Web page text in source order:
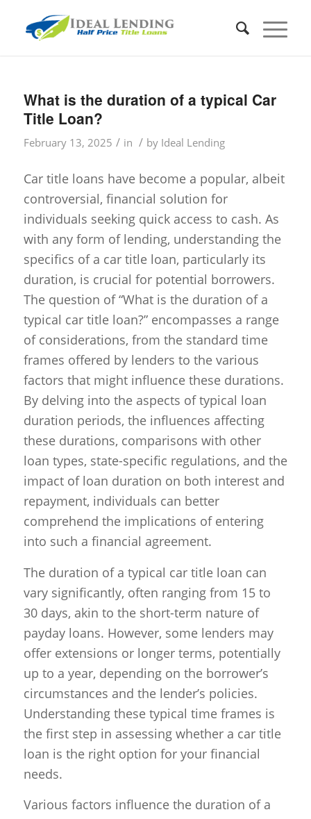
What is the duration of a typical Car
Title Loan?
February 13, 2025 / in / by Ideal Lending
Car title loans have become a popular, albeit
controversial, financial solution for
individuals seeking quick access to cash. As
with any form of lending, understanding the
specifics of a car title loan, particularly its
duration, is crucial for potential borrowers.
The question of “What is the duration of a
typical car title loan?” encompasses a range
of considerations, from the standard time
frames offered by lenders to the various
factors that might influence these durations.
By delving into the aspects of typical loan
duration periods, the influences affecting
these durations, comparisons with other
loan types, state-specific regulations, and the
impact of loan duration on both interest and
repayment, individuals can better
comprehend the implications of entering
into such a financial agreement.
The duration of a typical car title loan can
vary significantly, often ranging from 15 to
30 days, akin to the short-term nature of
payday loans. However, some lenders may
offer extensions or longer terms, potentially
up to a year, depending on the borrower’s
circumstances and the lender’s policies.
Understanding these typical time frames is
the first step in assessing whether a car title
loan is the right option for your financial
needs.
Various factors influence the duration of a